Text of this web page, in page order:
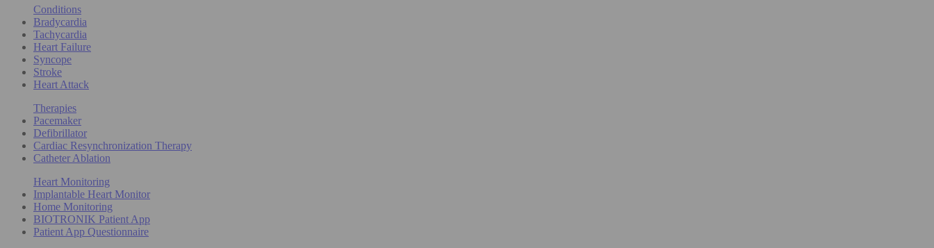
Conditions
Bradycardia
Tachycardia
Heart Failure
Syncope
Stroke
Heart Attack
Therapies
Pacemaker
Defibrillator
Cardiac Resynchronization Therapy
Catheter Ablation
Heart Monitoring
Implantable Heart Monitor
Home Monitoring
BIOTRONIK Patient App
Patient App Questionnaire